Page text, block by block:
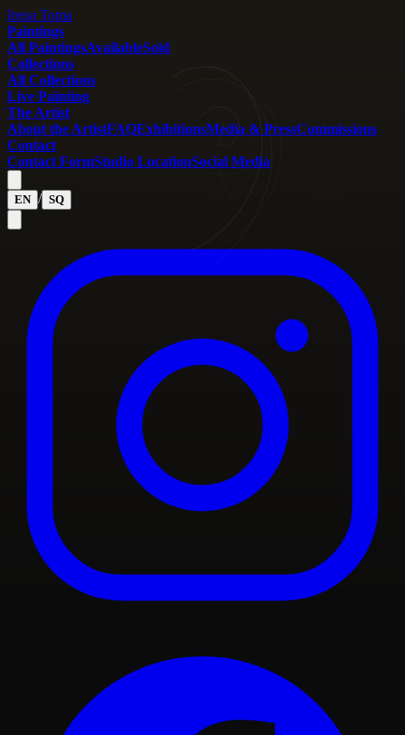
Irena Toma
Paintings
All PaintingsAvailableSold
Collections
All Collections
Live Painting
The Artist
About the ArtistFAQExhibitionsMedia & PressCommissions
Contact
Contact FormStudio LocationSocial Media
EN / SQ